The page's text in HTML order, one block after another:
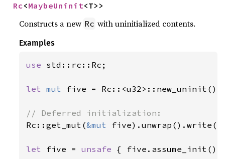
Rc<MaybeUninit<T>>
Constructs a new Rc with uninitialized contents.
Examples
use std::rc::Rc;
let mut five = Rc::<u32>::new_uninit();
Rc::get_mut(&mut five).unwrap().write(
let five = unsafe { five.assume_init()